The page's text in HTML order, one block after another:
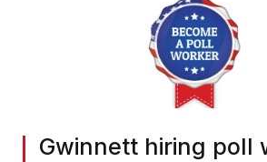
Gwinnett hiring poll